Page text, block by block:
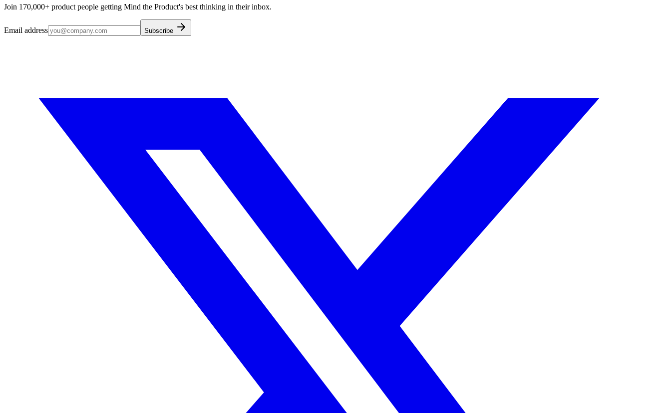
Join 170,000+ product people getting Mind the Product's best thinking in their inbox.
Email address Subscribe